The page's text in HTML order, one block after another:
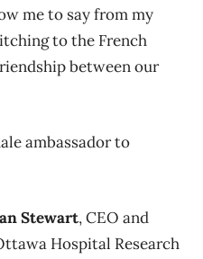
me to say from my
to the French
between our
ambassador to
Stewart, CEO and
Hospital Research